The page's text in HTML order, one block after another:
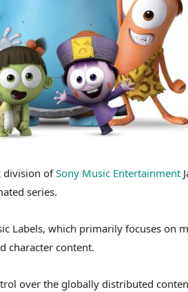
division ofSony Music Entertainment
series.
Labels, which primarily focuses on
character content.
over the globally distributed